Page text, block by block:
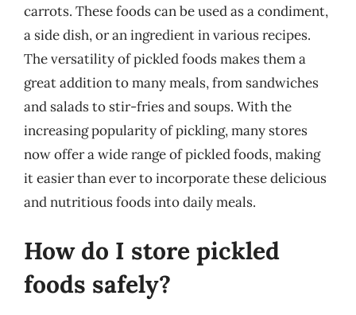
carrots. These foods can be used as a condiment,
a side dish, or an ingredient in various recipes.
The versatility of pickled foods makes them a
great addition to many meals, from sandwiches
and salads to stir-fries and soups. With the
increasing popularity of pickling, many stores
now offer a wide range of pickled foods, making
it easier than ever to incorporate these delicious
and nutritious foods into daily meals.
How do I store pickled
foods safely?